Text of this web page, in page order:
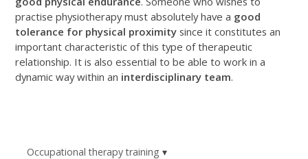
Occupational therapy training
practise physiotherapy must absolutely have a good
tolerance for physical proximity since it constitutes an
important characteristic of this type of therapeutic
relationship. It is also essential to be able to work in a
dynamic way within an interdisciplinary team.